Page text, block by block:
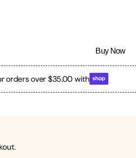
Buy Now
orders over $35.00 with